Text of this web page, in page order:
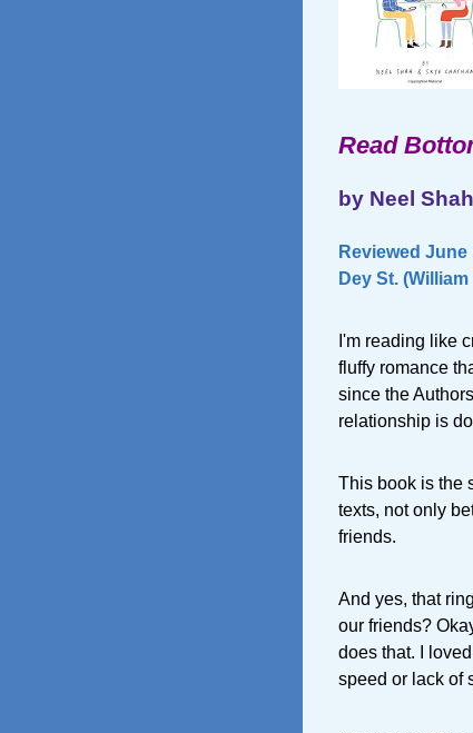
Read
by Neel
Reviewed June
Dey St.
I'm reading like
fluffy romance
since the
relationship is
This book is the
texts, not only
friends.
And yes, that
our friends?
does that. I
speed or lack of